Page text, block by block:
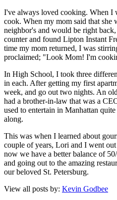
I've always loved cooking. When I
cook. When my mom said that she
neighbor's and would be right
counter and found Lipton Instant
time my mom returned, I was
proclaimed; "Look Mom! I'm
In High School, I took three
in each. After getting my first
week, and go out two nights. An
had a brother-in-law that was a
used to entertain in Manhattan
along.
This was when I learned about
couple of years, Lori and I went
now we have a better balance of
and going out to the amazing
our beloved St. Petersburg.
View all posts by: Kevin Godbee